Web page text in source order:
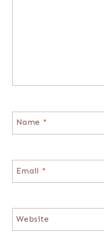
Name *
Email *
Website